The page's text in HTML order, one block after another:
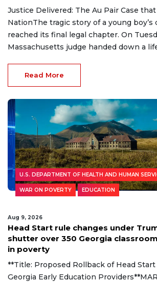
Justice Delivered: The Au Pair Case
NationThe tragic story of a young boy’s
reached its final legal chapter. On
Massachusetts judge handed down a
Read More
U.S. DEPARTMENT OF HEALTH AND HUMAN
WAR ON POVERTY EDUCATION
Aug 9, 2026
Head Start rule changes under
shutter over 350 Georgia
in poverty
**Title: Proposed Rollback of Head
Georgia Early Education